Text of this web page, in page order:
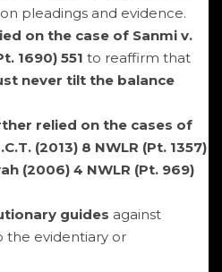
pleadings and evidence.
on the case of Sanmi v.
1690) 551 to reaffirm that
never tilt the balance
relied on the cases of
(2013) 8 NWLR (Pt. 1357)
(2006) 4 NWLR (Pt. 969)
guides against
the evidentiary or